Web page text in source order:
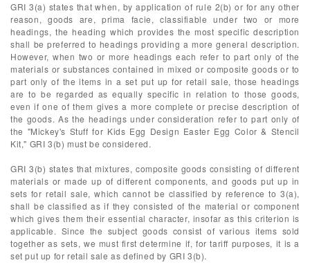
GRI 3(a) states that when, by application of rule 2(b) or for any other
reason, goods are, prima facie, classifiable under two or more
headings, the heading which provides the most specific description
shall be preferred to headings providing a more general description.
However, when two or more headings each refer to part only of the
materials or substances contained in mixed or composite goods or to
part only of the items in a set put up for retail sale, those headings
are to be regarded as equally specific in relation to those goods,
even if one of them gives a more complete or precise description of
the goods. As the headings under consideration refer to part only of
the "Mickey's Stuff for Kids Egg Design Easter Egg Color & Stencil
Kit," GRI 3(b) must be considered.
GRI 3(b) states that mixtures, composite goods consisting of different
materials or made up of different components, and goods put up in
sets for retail sale, which cannot be classified by reference to 3(a),
shall be classified as if they consisted of the material or component
which gives them their essential character, insofar as this criterion is
applicable. Since the subject goods consist of various items sold
together as sets, we must first determine if, for tariff purposes, it is a
set put up for retail sale as defined by GRI 3(b).